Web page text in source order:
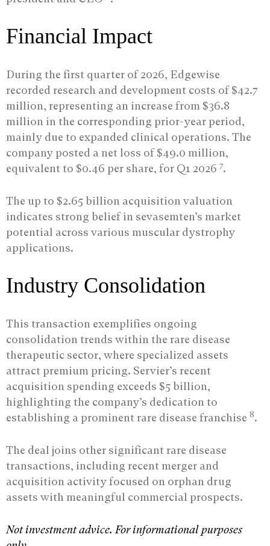
Financial Impact
During the first quarter of 2026, Edgewise
recorded research and development costs of $42.7
million, representing an increase from $36.8
million in the corresponding prior-year period,
mainly due to expanded clinical operations. The
company posted a net loss of $49.0 million,
equivalent to $0.46 per share, for Q1 2026 7.
The up to $2.65 billion acquisition valuation
indicates strong belief in sevasemten’s market
potential across various muscular dystrophy
applications.
Industry Consolidation
This transaction exemplifies ongoing
consolidation trends within the rare disease
therapeutic sector, where specialized assets
attract premium pricing. Servier’s recent
acquisition spending exceeds $5 billion,
highlighting the company’s dedication to
establishing a prominent rare disease franchise 8.
The deal joins other significant rare disease
transactions, including recent merger and
acquisition activity focused on orphan drug
assets with meaningful commercial prospects.
Not investment advice. For informational purposes